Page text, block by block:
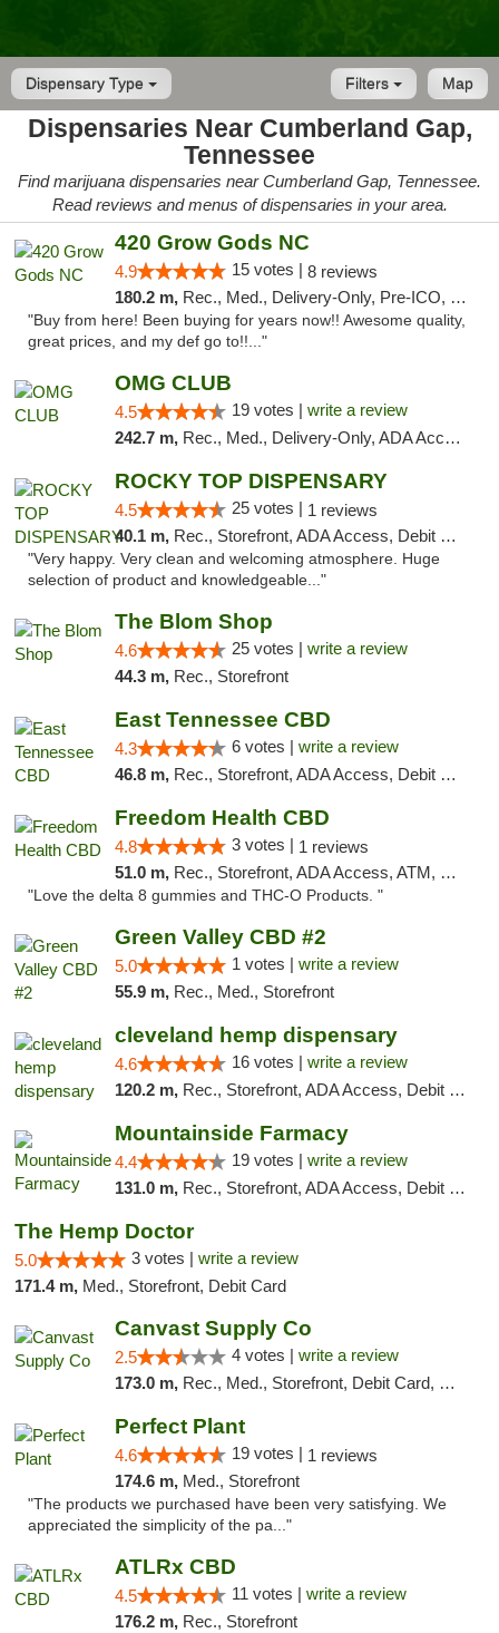
Dispensary Type Map
Filters
Dispensaries Near Cumberland Gap,
Tennessee
Find marijuana dispensaries near Cumberland Gap, Tennessee.
Read reviews and menus of dispensaries in your area.
420 Grow Gods NC
4.9 15 votes | 8 reviews
180.2 m, Rec., Med., Delivery-Only, Pre-ICO, Debit Card
"Buy from here! Been buying for years now!! Awesome quality,
great prices, and my def go to!!..."
OMG CLUB
4.5 19 votes | write a review
242.7 m, Rec., Med., Delivery-Only, ADA Access, Member Application Required, Pre-ICO, Debit Card
ROCKY TOP DISPENSARY
4.5 25 votes | 1 reviews
40.1 m, Rec., Storefront, ADA Access, Debit Card
"Very happy. Very clean and welcoming atmosphere. Huge
selection of product and knowledgeable..."
The Blom Shop
4.6 25 votes | write a review
44.3 m, Rec., Storefront
East Tennessee CBD
4.3 6 votes | write a review
46.8 m, Rec., Storefront, ADA Access, Debit Card
Freedom Health CBD
4.8 3 votes | 1 reviews
51.0 m, Rec., Storefront, ADA Access, ATM, Debit Card, Delivery, Pickup
"Love the delta 8 gummies and THC-O Products. "
Green Valley CBD #2
5.0 1 votes | write a review
55.9 m, Rec., Med., Storefront
cleveland hemp dispensary
4.6 16 votes | write a review
120.2 m, Rec., Storefront, ADA Access, Debit Card, Pickup
Mountainside Farmacy
4.4 19 votes | write a review
131.0 m, Rec., Storefront, ADA Access, Debit Card
The Hemp Doctor
5.0 3 votes | write a review
171.4 m, Med., Storefront, Debit Card
Canvast Supply Co
2.5 4 votes | write a review
173.0 m, Rec., Med., Storefront, Debit Card, Delivery, Pickup
Perfect Plant
4.6 19 votes | 1 reviews
174.6 m, Med., Storefront
"The products we purchased have been very satisfying. We
appreciated the simplicity of the pa..."
ATLRx CBD
4.5 11 votes | write a review
176.2 m, Rec., Storefront